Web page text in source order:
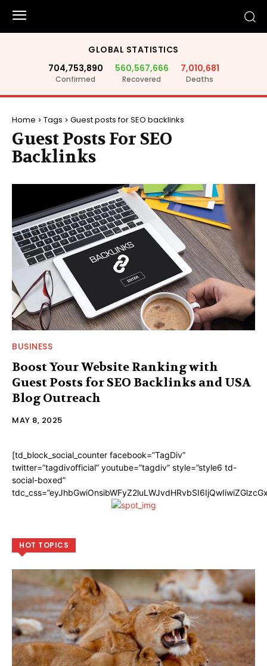
GLOBAL STATISTICS
704,753,890
Confirmed
560,567,666
Recovered
7,010,681
Deaths
Home Tags Guest posts for SEO backlinks
Guest Posts For SEO
Backlinks
BUSINESS
Boost Your Website Ranking with
Guest Posts for SEO Backlinks and USA
Blog Outreach
MAY 8, 2025
[td_block_social_counter facebook=”TagDiv”
twitter=”tagdivofficial” youtube=”tagdiv” style=”style6 td-
social-boxed”
HOT TOPICS